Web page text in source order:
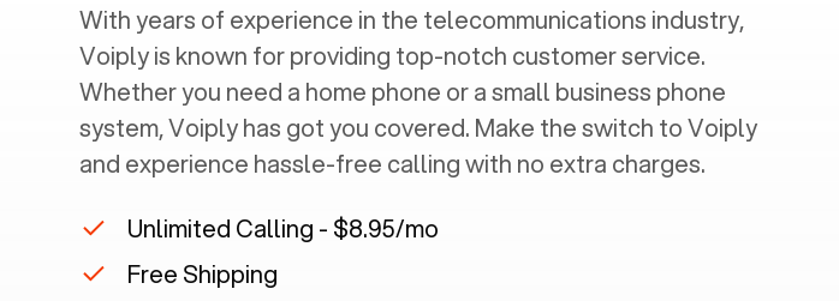
With years of experience in the telecommunications industry,
Voiply is known for providing top-notch customer service.
Whether you need a home phone or a small business phone
system, Voiply has got you covered. Make the switch to Voiply
and experience hassle-free calling with no extra charges.
Unlimited Calling - $8.95/mo
Free Shipping